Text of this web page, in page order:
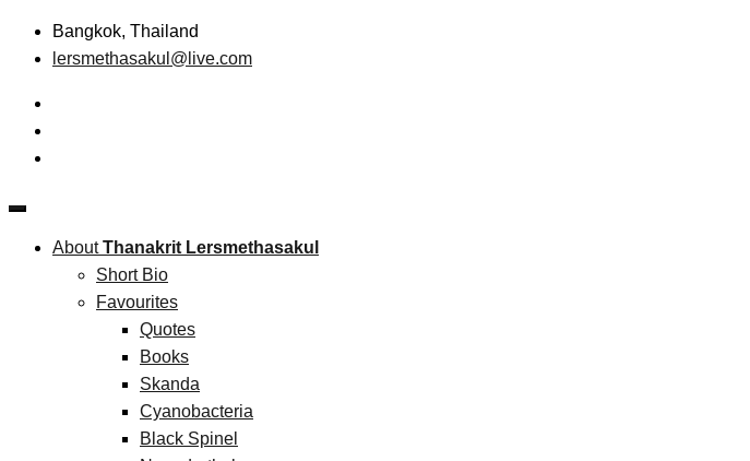
Skip
Bangkok, Thailand
lersmethasakul@live.com
Thanakrit Lersmethasakul
AboutThanakrit Lersmethasakul
Short Bio
Favourites
Quotes
Books
Skanda
Cyanobacteria
Black Spinel